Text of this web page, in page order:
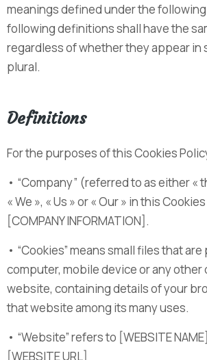
meanings defined under the
following definitions shall have the
regardless of whether they appear in
plural.
Definitions
For the purposes of this Cookies
• “Company” (referred to as either «
« We », « Us » or « Our » in this
[COMPANY INFORMATION].
• “Cookies” means small files that
computer, mobile device or any other
website, containing details of your
that website among its many uses.
• “Website” refers to [WEBSITE
[WEBSITE URL]